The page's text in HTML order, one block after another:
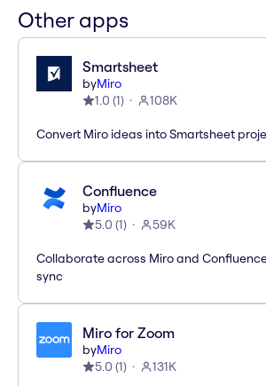
Other apps
Smartsheet
byMiro
1.0 (1) 108K
Convert Miro ideas into Smartsheet
Confluence
byMiro
5.0 (1) 59K
Collaborate across Miro and
sync
Miro for Zoom
byMiro
5.0 (1) 131K